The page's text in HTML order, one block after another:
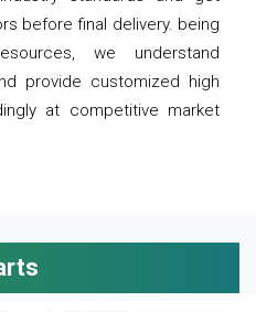
before final delivery. being
we understand
provide customized high
at competitive market